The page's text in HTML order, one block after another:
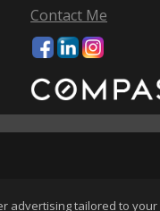
Contact Me
advertising tailored to your